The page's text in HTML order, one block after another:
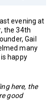
evening at
the 34th
Gail
many
happy
here, the
good